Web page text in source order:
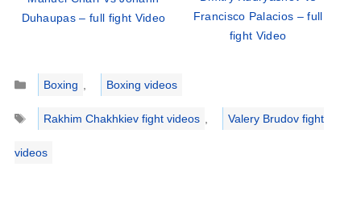
Duhaupas – full fight Video
Francisco Palacios – full
fight Video
Categories
Boxing ,
Boxing videos
Tags
Rakhim Chakhkiev fight videos , Valery Brudov fight
videos